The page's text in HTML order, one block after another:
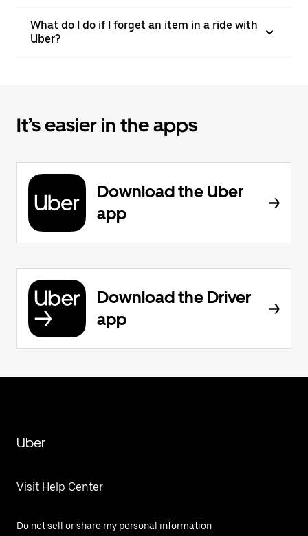
What do I do if I forget an item in a ride with
Uber?
It’s easier in the apps
Download the Uber
app
Download the Driver
app
Uber
Visit Help Center
Do not sell or share my personal information